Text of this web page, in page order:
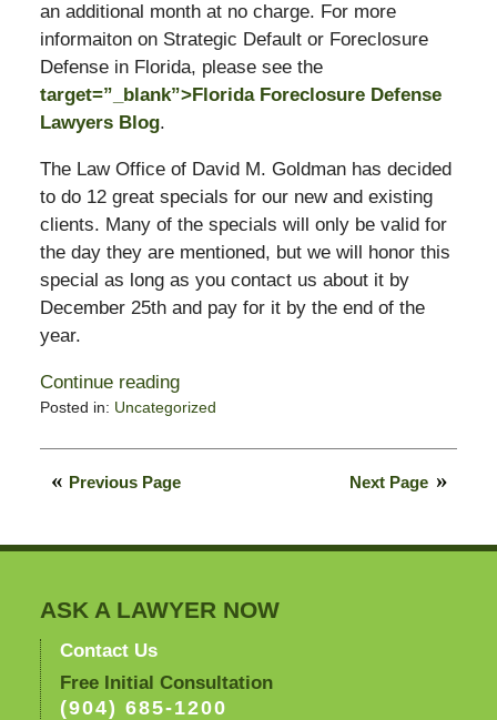
an additional month at no charge. For more
informaiton on Strategic Default or Foreclosure
Defense in Florida, please see the
target=”_blank”>Florida Foreclosure Defense
Lawyers Blog.
The Law Office of David M. Goldman has decided
to do 12 great specials for our new and existing
clients. Many of the specials will only be valid for
the day they are mentioned, but we will honor this
special as long as you contact us about it by
December 25th and pay for it by the end of the
year.
Continue reading
Posted in: Uncategorized
February
Next Page
Previous Page
ASK A LAWYER NOW
Contact Us
Free Initial Consultation
(904) 685-1200